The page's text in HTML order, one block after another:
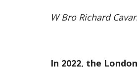
W Bro Richard
In 2022, the